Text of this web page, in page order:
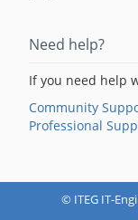
Need help?
If you need help
Community
Professional
© ITEG IT-